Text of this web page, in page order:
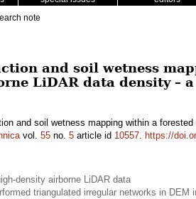
note
and soil wetness
LiDAR data density –
and soil wetness mapping within a
vol. 55 no. 5 article id 10557. https://
density airborne LiDAR data
triangulated irregular networks in DEM